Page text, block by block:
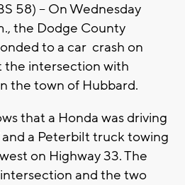
58) -- On Wednesday
the Dodge County
to a car crash on
the intersection with
the town of Hubbard.
that a Honda was driving
a Peterbilt truck towing
on Highway 33. The
and the two